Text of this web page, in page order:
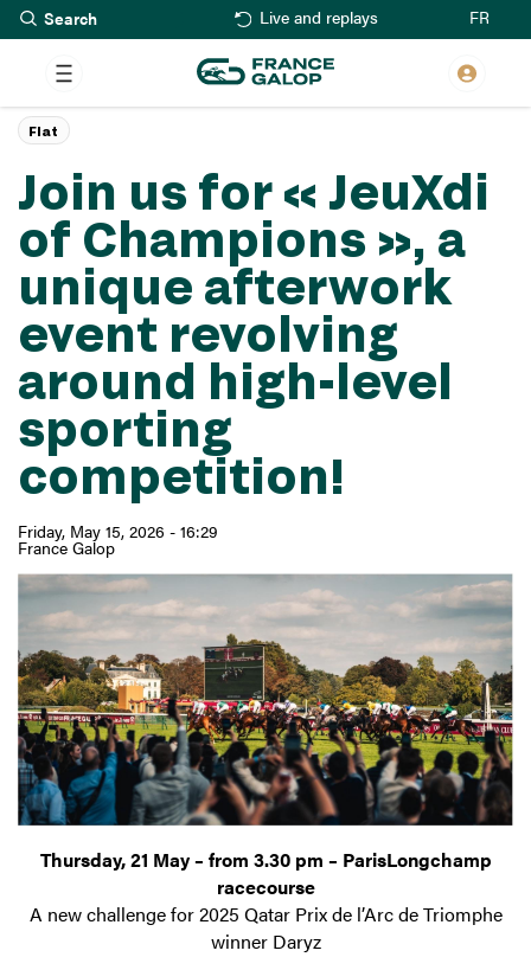
Skip
to
main
content
Live and replays FR
Join us for « JeuXdi
of Champions », a
unique afterwork
event revolving
around high-level
sporting
competition!
Friday, May 15, 2026 - 16:29
France Galop
Flat
Thursday, 21 May – from 3.30 pm – ParisLongchamp
racecourse
A new challenge for 2025 Qatar Prix de l’Arc de Triomphe
winner Daryz